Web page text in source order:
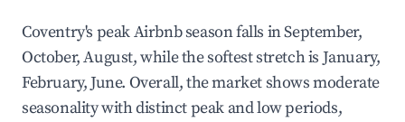
Coventry's peak Airbnb season falls in September,
October, August, while the softest stretch is January,
February, June. Overall, the market shows moderate
seasonality with distinct peak and low periods,